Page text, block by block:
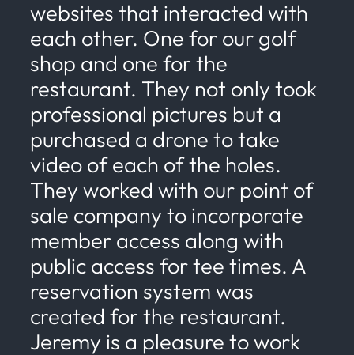
websites that interacted with
each other. One for our golf
shop and one for the
restaurant. They not only took
professional pictures but a
purchased a drone to take
video of each of the holes.
They worked with our point of
sale company to incorporate
member access along with
public access for tee times. A
reservation system was
created for the restaurant.
Jeremy is a pleasure to work